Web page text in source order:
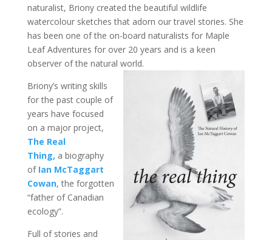
naturalist, Briony created the beautiful wildlife
watercolour sketches that adorn our travel stories. She
has been one of the on-board naturalists for Maple
Leaf Adventures for over 20 years and is a keen
observer of the natural world.
Briony’s writing skills
for the past couple of
years have focused
on a major project,
The Real
Thing, a biography
of Ian McTaggart
Cowan, the forgotten
“father of Canadian
ecology”.
Full of stories and